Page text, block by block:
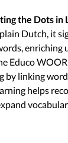
the Dots in
Dutch, it
enriching
Educo
by linking
helps